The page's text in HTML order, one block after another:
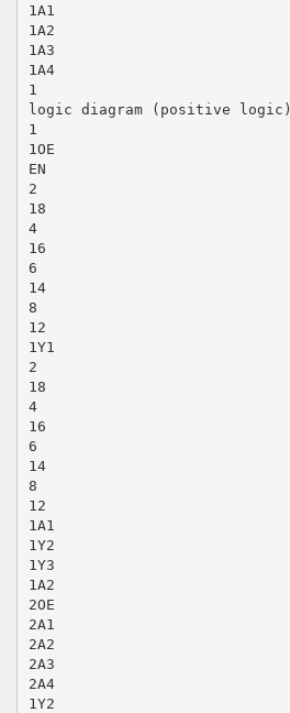
1A1
1A2
1A3
1A4
1
logic diagram (positive logic)
1
1OE
EN
2
18
4
16
6
14
8
12
1Y1
2
18
4
16
6
14
8
12
1A1
1Y2
1Y3
1A2
2OE
2A1
2A2
2A3
2A4
1Y2